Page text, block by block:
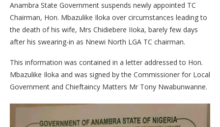
Anambra State Government suspends newly appointed TC
Chairman, Hon. Mbazulike Iloka over circumstances leading to
the death of his wife, Mrs Chidiebere IIoka, barely few days
after his swearing-in as Nnewi North LGA TC chairman.
This information was contained in a letter addressed to Hon.
Mbazulike Iloka and was signed by the Commissioner for Local
Government and Chieftaincy Matters Mr Tony Nwabunwanne.